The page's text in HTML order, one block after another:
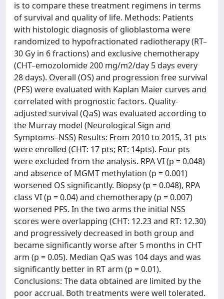
is to compare these treatment regimens in terms
of survival and quality of life. Methods: Patients
with histologic diagnosis of glioblastoma were
randomized to hypofractionated radiotherapy (RT–
30 Gy in 6 fractions) and exclusive chemotherapy
(CHT–emozolomide 200 mg/m2/day 5 days every
28 days). Overall (OS) and progression free survival
(PFS) were evaluated with Kaplan Maier curves and
correlated with prognostic factors. Quality-
adjusted survival (QaS) was evaluated according to
the Murray model (Neurological Sign and
Symptoms–NSS) Results: From 2010 to 2015, 31 pts
were enrolled (CHT: 17 pts; RT: 14pts). Four pts
were excluded from the analysis. RPA VI (p = 0.048)
and absence of MGMT methylation (p = 0.001)
worsened OS significantly. Biopsy (p = 0.048), RPA
class VI (p = 0.04) and chemotherapy (p = 0.007)
worsened PFS. In the two arms the initial NSS
scores were overlapping (CHT: 12.23 and RT: 12.30)
and progressively decreased in both group and
became significantly worse after 5 months in CHT
arm (p = 0.05). Median QaS was 104 days and was
significantly better in RT arm (p = 0.01).
Conclusions: The data obtained are limited by the
poor accrual. Both treatments were well tolerated.